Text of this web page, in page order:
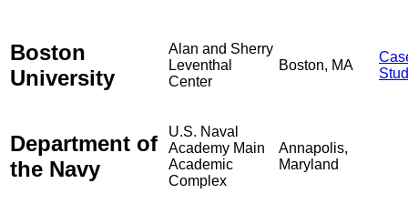
Boston
University
Alan and Sherry
Leventhal
Center
Boston, MA
Department of
the Navy
U.S. Naval
Academy Main
Academic
Complex
Annapolis,
Maryland